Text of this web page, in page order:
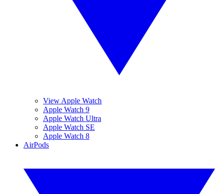
View Apple Watch
Apple Watch 9
Apple Watch Ultra
Apple Watch SE
Apple Watch 8
AirPods